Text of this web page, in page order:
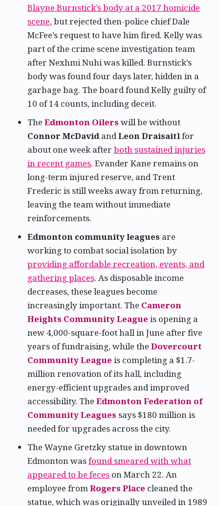
Blayne Burnstick’s body at a 2017 homicide
scene, but rejected then-police chief Dale
McFee’s request to have him fired. Kelly was
part of the crime scene investigation team
after Nexhmi Nuhi was killed. Burnstick’s
body was found four days later, hidden in a
garbage bag. The board found Kelly guilty of
10 of 14 counts, including deceit.
The Edmonton Oilers will be without
Connor McDavid andLeon Draisaitlfor
about one week after both sustained injuries
in recent games. Evander Kane remains on
long-term injured reserve, and Trent
Frederic is still weeks away from returning,
leaving the team without immediate
reinforcements.
Edmonton community leagues are
working to combat social isolation by
providing affordable recreation, events, and
gathering places. As disposable income
decreases, these leagues become
increasingly important. The Cameron
Heights Community League is opening a
new 4,000-square-foot hall in June after five
years of fundraising, while the Dovercourt
Community League is completing a $1.7-
million renovation of its hall, including
energy-efficient upgrades and improved
accessibility. The Edmonton Federation of
Community Leagues says $180 million is
needed for upgrades across the city.
The Wayne Gretzky statue in downtown
Edmonton wasfound smeared with what
appeared to be feces on March 22. An
employee fromRogers Place cleaned the
statue, which was originally unveiled in 1989